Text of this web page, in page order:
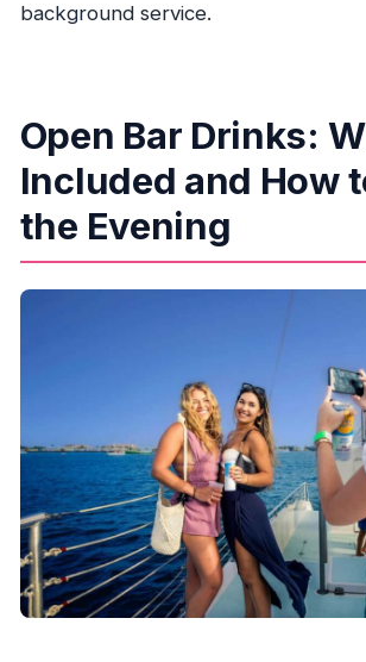
background service.
Open Bar Drinks:
Included and How
the Evening